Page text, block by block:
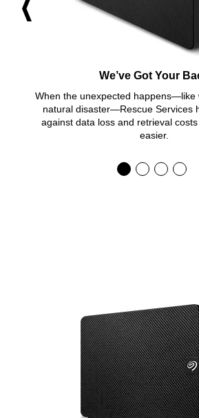
We’ve Got Your
When the unexpected happens—like
natural disaster—Rescue Services
against data loss and retrieval
easier.